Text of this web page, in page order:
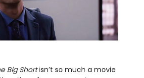
Big Shortisn’t so much a movie